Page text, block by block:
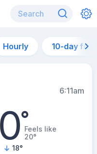
Hourly 10-day
6:11am
°Feels like
20°
18°